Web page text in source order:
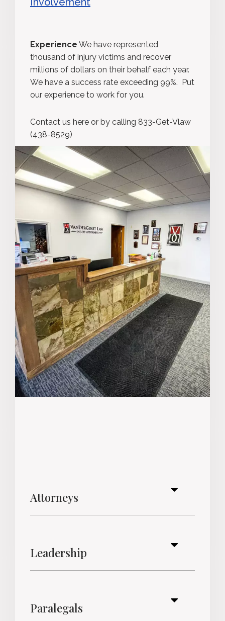
Experience We have represented
thousand of injury victims and recover
millions of dollars on their behalf each year.
We have a success rate exceeding 99%. Put
our experience to work for you.
Contact us here or by calling 833-Get-Vlaw
(438-8529)
Attorneys
Leadership
Paralegals